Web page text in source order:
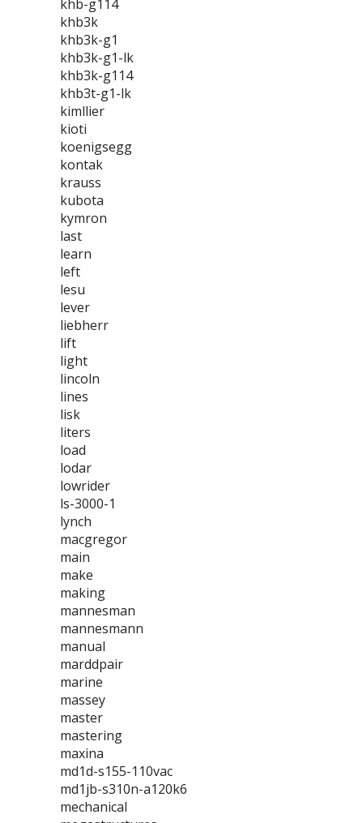
khb-g114
khb3k
khb3k-g1
khb3k-g1-lk
khb3k-g114
khb3t-g1-lk
kimllier
kioti
koenigsegg
kontak
krauss
kubota
kymron
last
learn
left
lesu
lever
liebherr
lift
light
lincoln
lines
lisk
liters
load
lodar
lowrider
ls-3000-1
lynch
macgregor
main
make
making
mannesman
mannesmann
manual
marddpair
marine
massey
master
mastering
maxina
md1d-s155-110vac
md1jb-s310n-a120k6
mechanical